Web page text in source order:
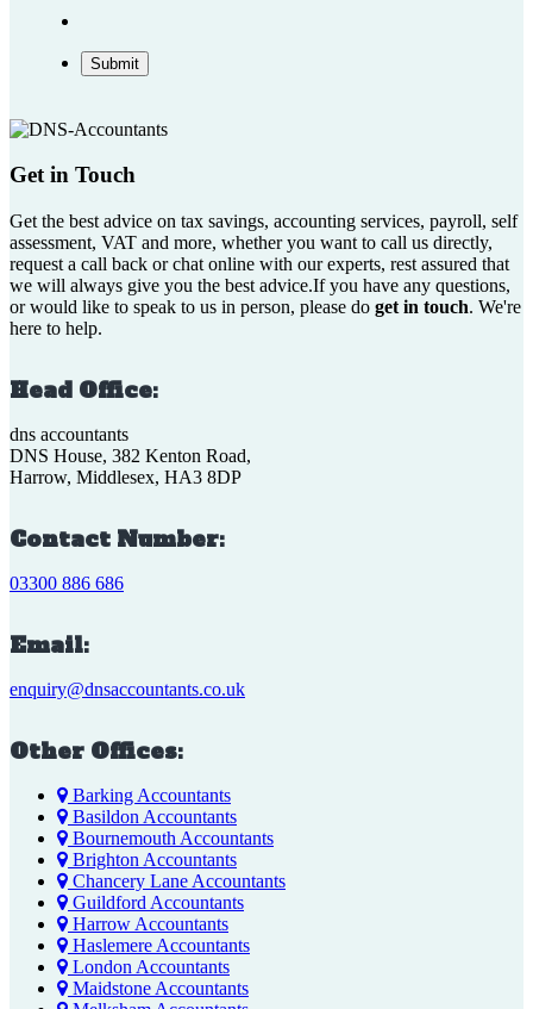
Submit
Get in Touch
Get the best advice on tax savings, accounting services, payroll, self
assessment, VAT and more, whether you want to call us directly,
request a call back or chat online with our experts, rest assured that
we will always give you the best advice.If you have any questions,
or would like to speak to us in person, please do get in touch. We're
here to help.
Head Office:
dns accountants
DNS House, 382 Kenton Road,
Harrow, Middlesex, HA3 8DP
Contact Number:
03300 886 686
Email:
enquiry@dnsaccountants.co.uk
Other Offices:
Barking Accountants
Basildon Accountants
Bournemouth Accountants
Brighton Accountants
Chancery Lane Accountants
Guildford Accountants
Harrow Accountants
Haslemere Accountants
London Accountants
Maidstone Accountants